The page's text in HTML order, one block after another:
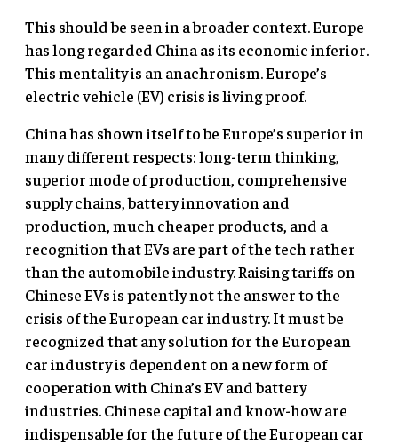
This should be seen in a broader context. Europe
has long regarded China as its economic inferior.
This mentality is an anachronism. Europe’s
electric vehicle (EV) crisis is living proof.
China has shown itself to be Europe’s superior in
many different respects: long-term thinking,
superior mode of production, comprehensive
supply chains, battery innovation and
production, much cheaper products, and a
recognition that EVs are part of the tech rather
than the automobile industry. Raising tariffs on
Chinese EVs is patently not the answer to the
crisis of the European car industry. It must be
recognized that any solution for the European
car industry is dependent on a new form of
cooperation with China’s EV and battery
industries. Chinese capital and know-how are
indispensable for the future of the European car